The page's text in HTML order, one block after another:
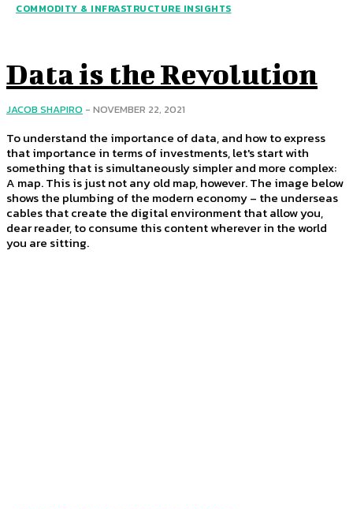
COMMODITY & INFRASTRUCTURE INSIGHTS
Data is the Revolution
JACOB SHAPIRO - NOVEMBER 22, 2021
To understand the importance of data, and how to express
that importance in terms of investments, let's start with
something that is simultaneously simpler and more complex:
A map. This is just not any old map, however. The image below
shows the plumbing of the modern economy – the underseas
cables that create the digital environment that allow you,
dear reader, to consume this content wherever in the world
you are sitting.